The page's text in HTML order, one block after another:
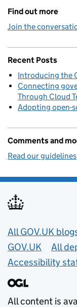
Find out more
Join the
Recent Posts
Introducing the
Connecting
Through Cloud
Adopting open-
Comments and
Read our guidelines
Useful
All GOV.UK
GOV.UK
All
Accessibility
All content is